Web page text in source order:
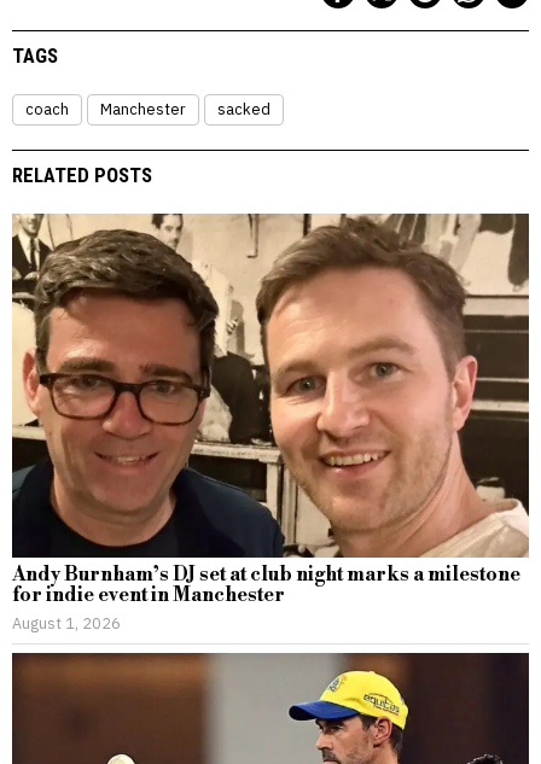
TAGS
coach Manchester sacked
RELATED POSTS
Andy Burnham’s DJ set at club night marks a milestone
for indie event in Manchester
August 1, 2026